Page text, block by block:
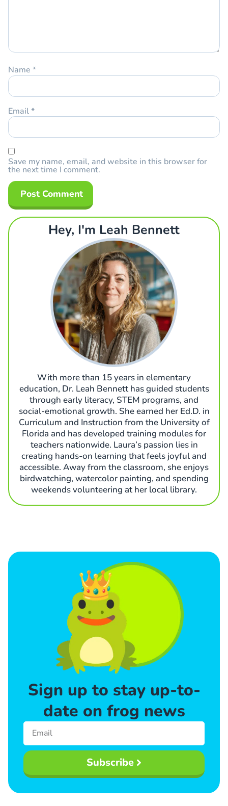
Name *
Email*
Save my name, email, and website in this browser for
the next time I comment.
Hey, I'm Leah Bennett
With more than 15 years in elementary
education, Dr. Leah Bennett has guided students
through early literacy, STEM programs, and
social-emotional growth. She earned her Ed.D. in
Curriculum and Instruction from the University of
Florida and has developed training modules for
teachers nationwide. Laura’s passion lies in
creating hands-on learning that feels joyful and
accessible. Away from the classroom, she enjoys
birdwatching, watercolor painting, and spending
weekends volunteering at her local library.
Sign up to stay up-to-
date on frog news
Subscribe